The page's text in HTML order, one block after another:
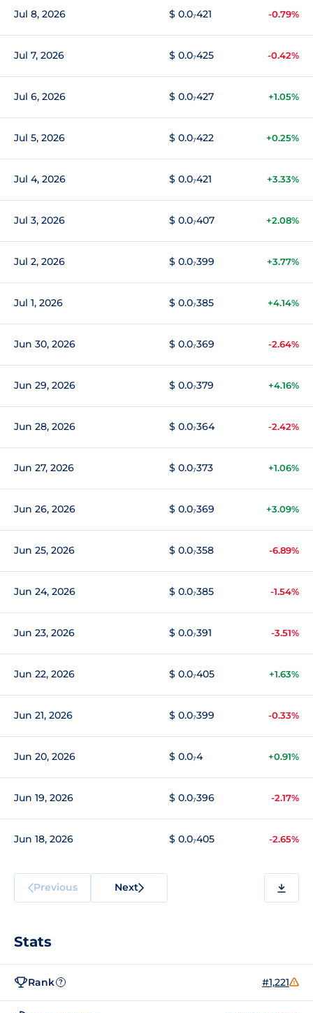
Jul 8, 2026 $ 0.0₇421 -0.79%
Jul 7, 2026 $ 0.0₇425 -0.42%
Jul 6, 2026 $ 0.0₇427 +1.05%
Jul 5, 2026 $ 0.0₇422 +0.25%
Jul 4, 2026 $ 0.0₇421 +3.33%
Jul 3, 2026 $ 0.0₇407 +2.08%
Jul 2, 2026 $ 0.0₇399 +3.77%
Jul 1, 2026 $ 0.0₇385 +4.14%
Jun 30, 2026 $ 0.0₇369 -2.64%
Jun 29, 2026 $ 0.0₇379 +4.16%
Jun 28, 2026 $ 0.0₇364 -2.42%
Jun 27, 2026 $ 0.0₇373 +1.06%
Jun 26, 2026 $ 0.0₇369 +3.09%
Jun 25, 2026 $ 0.0₇358 -6.89%
Jun 24, 2026 $ 0.0₇385 -1.54%
Jun 23, 2026 $ 0.0₇391 -3.51%
Jun 22, 2026 $ 0.0₇405 +1.63%
Jun 21, 2026 $ 0.0₇399 -0.33%
Jun 20, 2026 $ 0.0₇4 +0.91%
Jun 19, 2026 $ 0.0₇396 -2.17%
Jun 18, 2026 $ 0.0₇405 -2.65%
Previous Next
Stats
Rank ? #1,221